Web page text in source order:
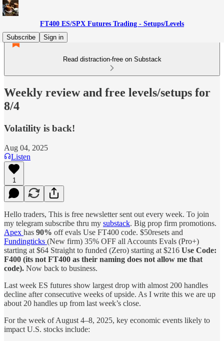
FT400 ES/SPX Futures Trading - Setups/Levels
Subscribe
Sign in
Read distraction-free on Substack
Weekly review and free levels/setups for
8/4
Volatility is back!
Aug 04, 2025
Listen
1
Hello traders, This is free newsletter sent out every week. To join
my telegram subscribe thru my substack. Big prop firm promotions.
Apex has 90% off evals Use FT400 code. $50resets and
Fundingticks (New firm) 35% OFF all Accounts Evals (Pro+)
starting at $64 Straight to funded (Zero) starting at $216 Use Code:
F400 (its not FT400 as their naming does not allow me that
code). Now back to business.
Last week ES futures show largest drop with almost 200 handles
decline after consecutive weeks of upside. As I write this we are up
about 20 handles up from last week’s close.
For the week of August 4–8, 2025, key economic events likely to
impact U.S. stocks include: